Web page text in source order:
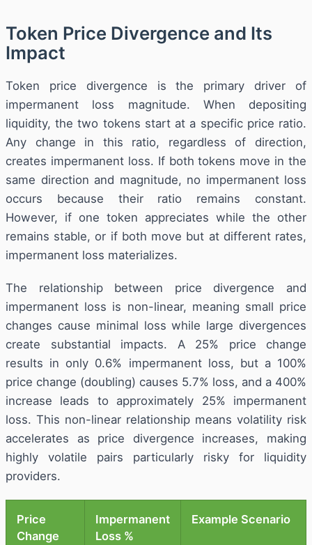
Token Price Divergence and Its
Impact
Token price divergence is the primary driver of
impermanent loss magnitude. When depositing
liquidity, the two tokens start at a specific price ratio.
Any change in this ratio, regardless of direction,
creates impermanent loss. If both tokens move in the
same direction and magnitude, no impermanent loss
occurs because their ratio remains constant.
However, if one token appreciates while the other
remains stable, or if both move but at different rates,
impermanent loss materializes.
The relationship between price divergence and
impermanent loss is non-linear, meaning small price
changes cause minimal loss while large divergences
create substantial impacts. A 25% price change
results in only 0.6% impermanent loss, but a 100%
price change (doubling) causes 5.7% loss, and a 400%
increase leads to approximately 25% impermanent
loss. This non-linear relationship means volatility risk
accelerates as price divergence increases, making
highly volatile pairs particularly risky for liquidity
providers.
Price
Change
Impermanent
Loss %
Example Scenario